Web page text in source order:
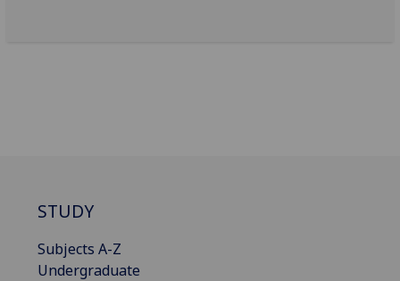
STUDY
Subjects A-Z
Undergraduate